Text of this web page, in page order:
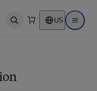
Open search US Open